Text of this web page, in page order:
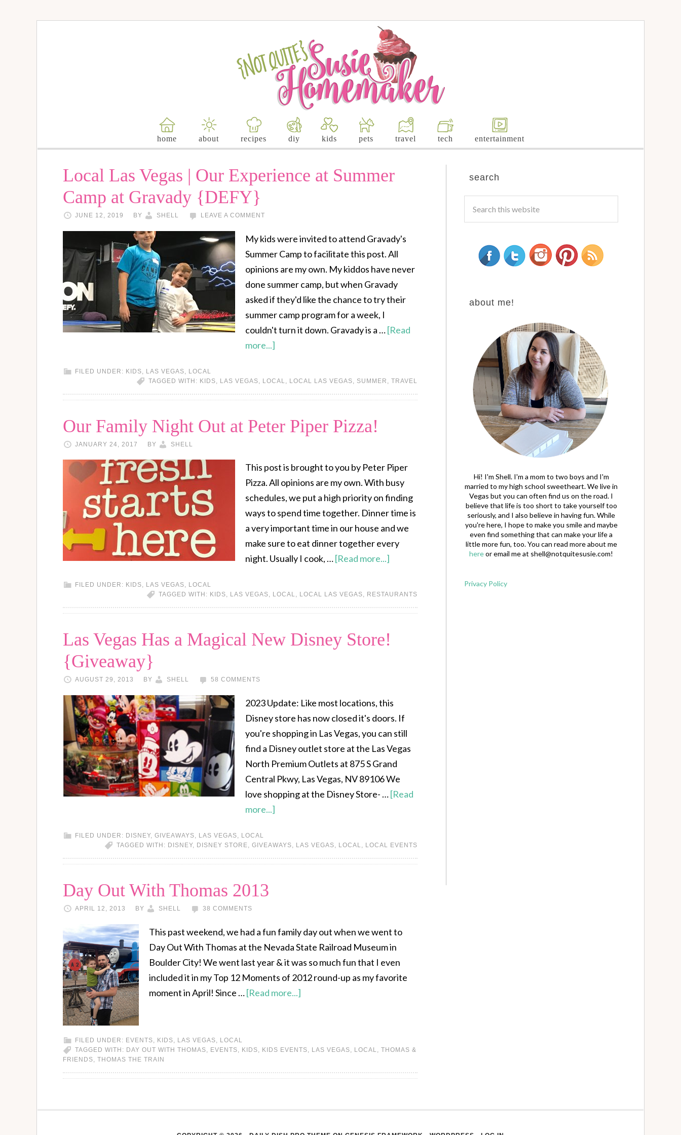
home about recipes diy kids pets travel tech entertainment
Local Las Vegas | Our Experience at Summer
Camp at Gravady {DEFY}
JUNE 12, 2019 BY SHELL LEAVE A COMMENT
My kids were invited to attend Gravady's
Summer Camp to facilitate this post. All
opinions are my own. My kiddos have never
done summer camp, but when Gravady
asked if they'd like the chance to try their
summer camp program for a week, I
couldn't turn it down. Gravady is a …[Read
more...]
FILED UNDER: KIDS, LAS VEGAS, LOCAL
TAGGED WITH: KIDS, LAS VEGAS, LOCAL, LOCAL LAS VEGAS, SUMMER , TRAVEL
Our Family Night Out at Peter Piper Pizza!
JANUARY 24, 2017 BY SHELL
This post is brought to you by Peter Piper
Pizza. All opinions are my own. With busy
schedules, we put a high priority on finding
ways to spend time together. Dinner time is
a very important time in our house and we
make sure to eat dinner together every
night. Usually I cook, …[Read more...]
FILED UNDER: KIDS, LAS VEGAS, LOCAL
TAGGED WITH: KIDS, LAS VEGAS, LOCAL, LOCAL LAS VEGAS, RESTAURANTS
Las Vegas Has a Magical New Disney Store!
{Giveaway}
AUGUST 29, 2013 BY SHELL 58 COMMENTS
2023 Update: Like most locations, this
Disney store has now closed it's doors. If
you're shopping in Las Vegas, you can still
find a Disney outlet store at the Las Vegas
North Premium Outlets at 875 S Grand
Central Pkwy, Las Vegas, NV 89106 We
love shopping at the Disney Store- …[Read
more...]
FILED UNDER: DISNEY, GIVEAWAYS, LAS VEGAS, LOCAL
TAGGED WITH: DISNEY, DISNEY STORE, GIVEAWAYS, LAS VEGAS, LOCAL, LOCAL EVENTS
Day Out With Thomas 2013
APRIL 12, 2013 BY SHELL 38 COMMENTS
This past weekend, we had a fun family day out when we went to
Day Out With Thomas at the Nevada State Railroad Museum in
Boulder City! We went last year & it was so much fun that I even
included it in my Top 12 Moments of 2012 round-up as my favorite
moment in April! Since …[Read more...]
FILED UNDER: EVENTS, KIDS, LAS VEGAS, LOCAL
TAGGED WITH: DAY OUT WITH THOMAS, EVENTS, KIDS, KIDS EVENTS, LAS VEGAS, LOCAL, THOMAS &
FRIENDS, THOMAS THE TRAIN
search
about me!
Hi! I'm Shell. I'm a mom to two boys and I'm
married to my high school sweetheart. We live in
Vegas but you can often find us on the road. I
believe that life is too short to take yourself too
seriously, and I also believe in having fun. While
you're here, I hope to make you smile and maybe
even find something that can make your life a
little more fun, too. You can read more about me
hereor email me at shell@notquitesusie.com!
Privacy Policy